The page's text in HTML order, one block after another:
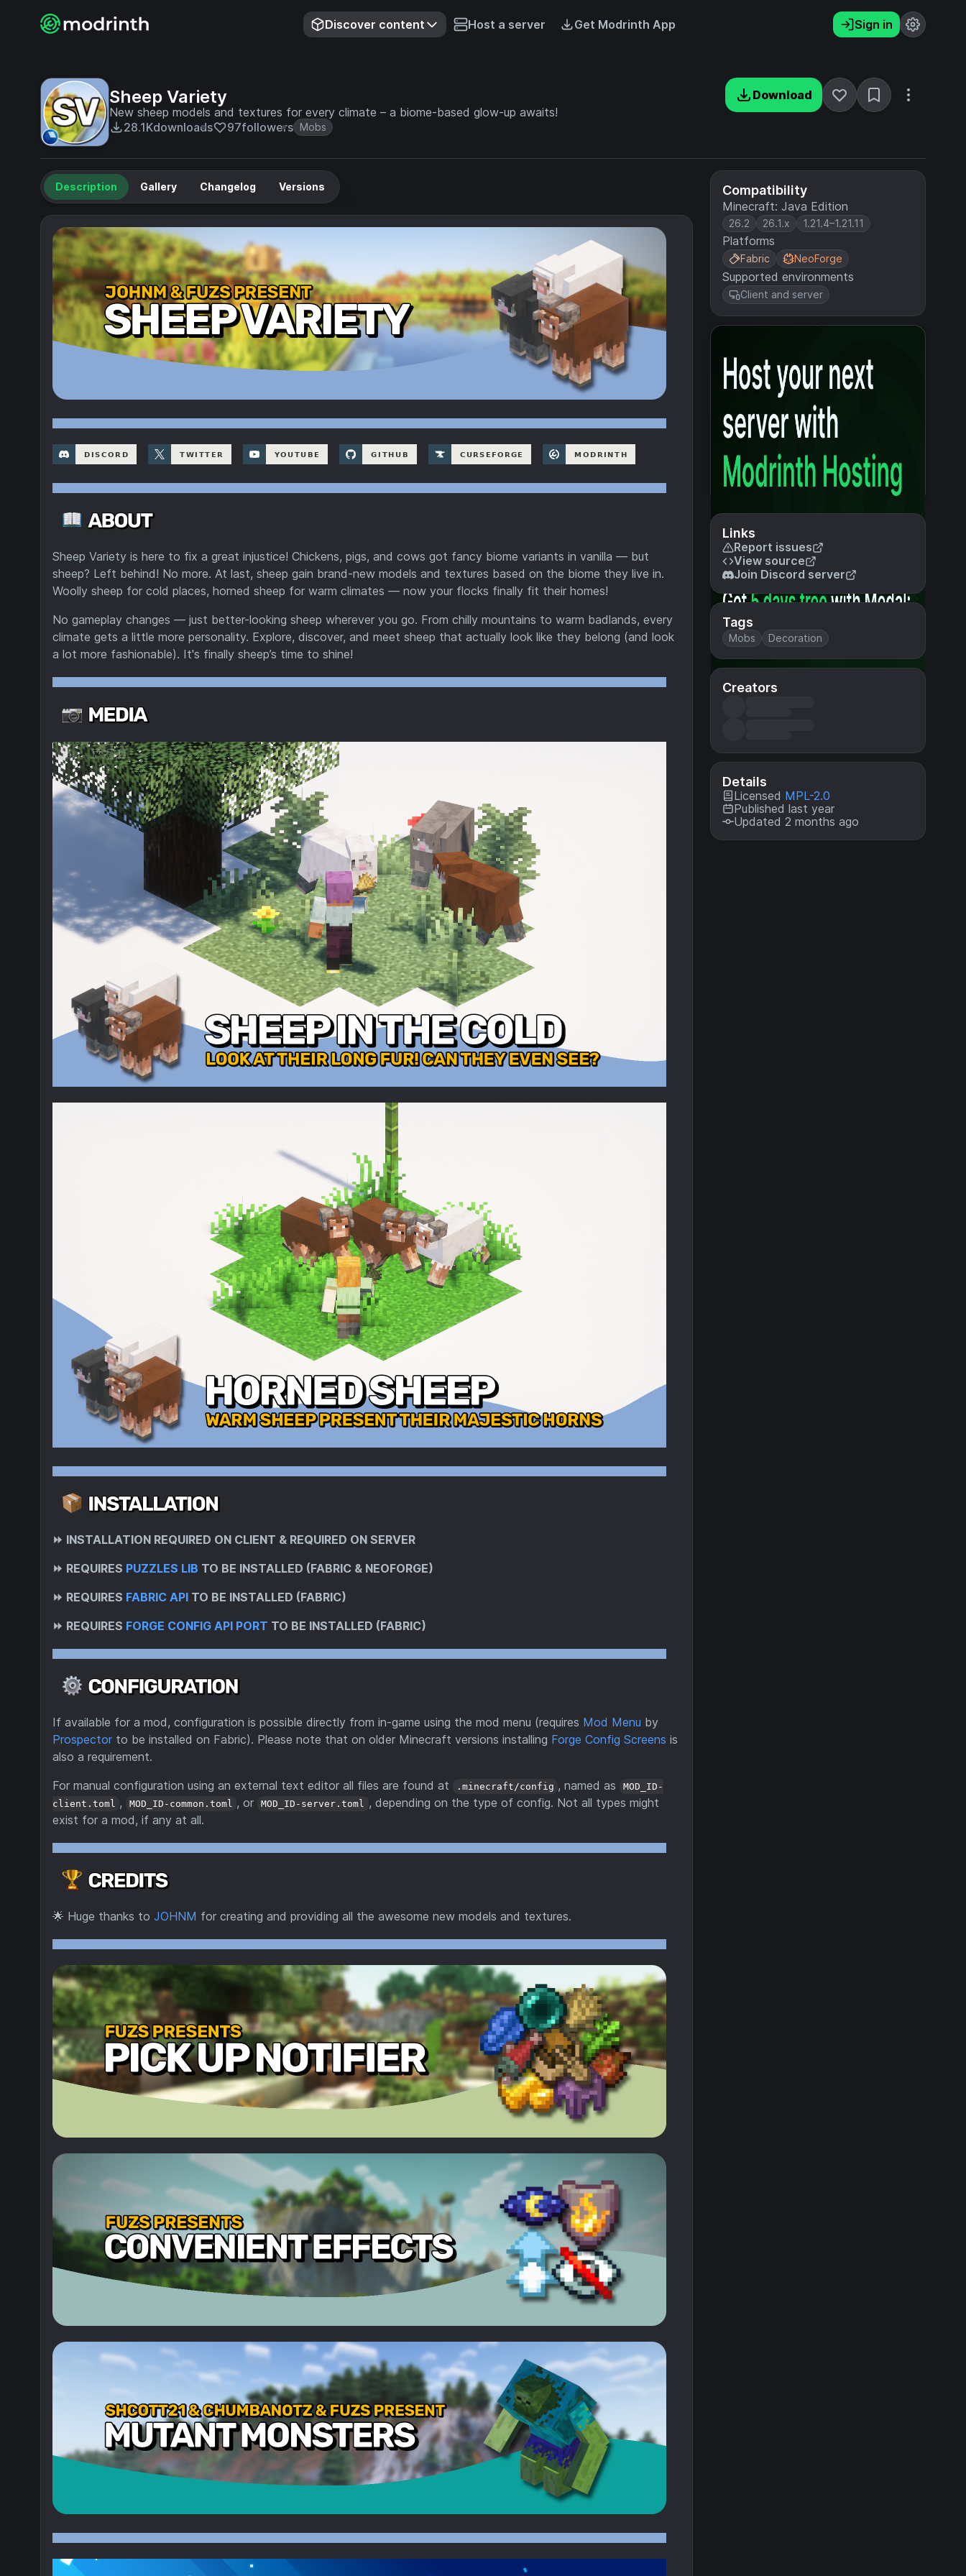
Discover content Host a server Get Modrinth App Sign in
Sheep Variety
New sheep models and textures for every climate – a biome-based glow-up awaits!
28.1Kdownloads 97followers Mobs
Download
Compatibility
Minecraft: Java Edition
26.2 26.1.x 1.21.4–1.21.11
Platforms
Fabric NeoForge
Supported environments
Client and server
Links
Report issues
View source
Join Discord server
Tags
Mobs Decoration
Creators
Details
Licensed MPL-2.0
Published last year
Updated 2 months ago
Description Gallery Changelog Versions
Sheep Variety is here to fix a great injustice! Chickens, pigs, and cows got fancy biome variants in vanilla — but
sheep? Left behind! No more. At last, sheep gain brand-new models and textures based on the biome they live in.
Woolly sheep for cold places, horned sheep for warm climates — now your flocks finally fit their homes!
No gameplay changes — just better-looking sheep wherever you go. From chilly mountains to warm badlands, every
climate gets a little more personality. Explore, discover, and meet sheep that actually look like they belong (and look
a lot more fashionable). It's finally sheep’s time to shine!
⏩ INSTALLATION REQUIRED ON CLIENT & REQUIRED ON SERVER
⏩ REQUIRES PUZZLES LIB TO BE INSTALLED (FABRIC & NEOFORGE)
⏩ REQUIRES FABRIC API TO BE INSTALLED (FABRIC)
⏩ REQUIRES FORGE CONFIG API PORT TO BE INSTALLED (FABRIC)
If available for a mod, configuration is possible directly from in-game using the mod menu (requires Mod Menu by
Prospector to be installed on Fabric). Please note that on older Minecraft versions installing Forge Config Screens is
also a requirement.
For manual configuration using an external text editor all files are found at
.minecraft/config , named as
MOD_ID-
client.toml , MOD_ID-common.toml , or MOD_ID-server.toml , depending on the type of config. Not all types might
exist for a mod, if any at all.
🌟 Huge thanks to JOHNM for creating and providing all the awesome new models and textures.